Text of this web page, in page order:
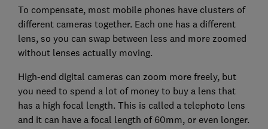
To compensate, most mobile phones have clusters of
different cameras together. Each one has a different
lens, so you can swap between less and more zoomed
without lenses actually moving.
High-end digital cameras can zoom more freely, but
you need to spend a lot of money to buy a lens that
has a high focal length. This is called a telephoto lens
and it can have a focal length of 60mm, or even longer.